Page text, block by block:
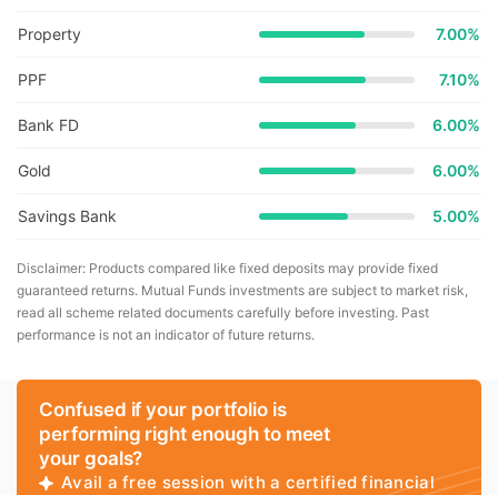
Property 7.00%
PPF 7.10%
Bank FD 6.00%
Gold 6.00%
Savings Bank 5.00%
Disclaimer: Products compared like fixed deposits may provide fixed
guaranteed returns. Mutual Funds investments are subject to market risk,
read all scheme related documents carefully before investing. Past
performance is not an indicator of future returns.
Confused if your portfolio is
performing right enough to meet
your goals?
Avail a free session with a certified financial